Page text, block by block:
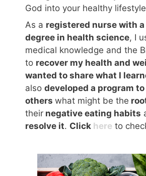
God into your healthy
As a registered nurse with a
degree in health science, I
medical knowledge and the
to recover my health and
wanted to share what I
also developed a program
others what might be the
their negative eating habits
resolve it. Click here to